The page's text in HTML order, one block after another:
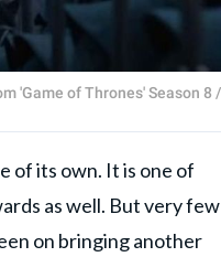
'Game of Thrones' Season 8 /
of its own. It is one of
as well. But very few
on bringing another